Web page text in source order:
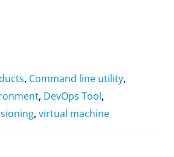
, Command line utility,
, DevOps Tool,
, virtual machine